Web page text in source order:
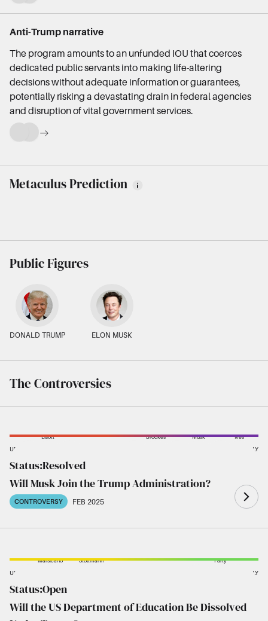
Anti-Trump narrative
The program amounts to an unfunded IOU that coerces
dedicated public servants into making life-altering
decisions without adequate information or guarantees,
potentially risking a devastating drain in federal agencies
and disruption of vital government services.
Metaculus Prediction
Public Figures
DONALD TRUMP ELON MUSK
The Controversies
Elliott Brockes Musk Ives
UNLIKELY LIKELY
Status:Resolved
Will Musk Join the Trump Administration?
CONTROVERSY FEB 2025
Marsicano Stoltmann Party
UNLIKELY LIKELY
Status:Open
Will the US Department of Education Be Dissolved